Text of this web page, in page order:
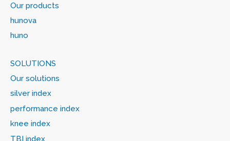
Our products
hunova
huno
SOLUTIONS
Our solutions
silver index
performance index
knee index
TBI index